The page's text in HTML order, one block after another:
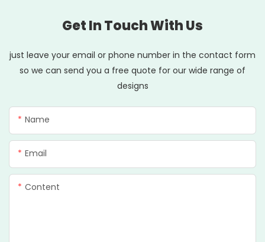
Get In Touch With Us
just leave your email or phone number in the contact form
so we can send you a free quote for our wide range of
designs
Name
Email
Content